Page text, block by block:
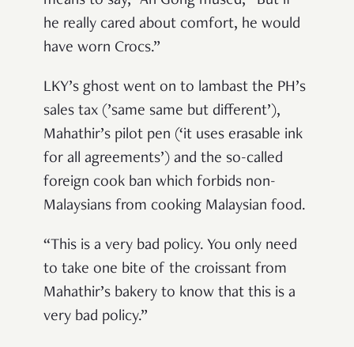
he really cared about comfort, he would
have worn Crocs.”
LKY’s ghost went on to lambast the PH’s
sales tax (’same same but different’),
Mahathir’s pilot pen (‘it uses erasable ink
for all agreements’) and the so-called
foreign cook ban which forbids non-
Malaysians from cooking Malaysian food.
“This is a very bad policy. You only need
to take one bite of the croissant from
Mahathir’s bakery to know that this is a
very bad policy.”